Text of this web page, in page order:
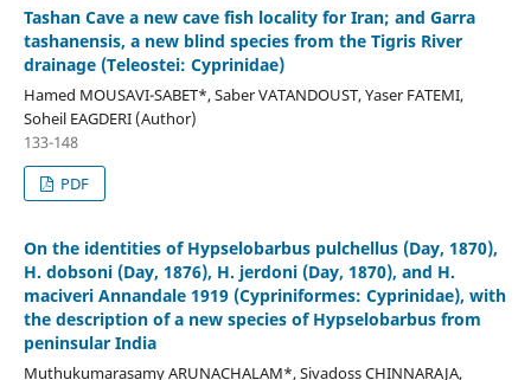
Tashan Cave a new cave fish locality for Iran; and Garra
tashanensis, a new blind species from the Tigris River
drainage (Teleostei: Cyprinidae)
Hamed MOUSAVI-SABET*, Saber VATANDOUST, Yaser FATEMI,
Soheil EAGDERI (Author)
133-148
PDF
On the identities of Hypselobarbus pulchellus (Day, 1870),
H. dobsoni (Day, 1876), H. jerdoni (Day, 1870), and H.
maciveri Annandale 1919 (Cypriniformes: Cyprinidae), with
the description of a new species of Hypselobarbus from
peninsular India
Muthukumarasamy ARUNACHALAM*, Sivadoss CHINNARAJA,